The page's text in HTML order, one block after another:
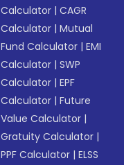
Calculator |CAGR
Calculator |Mutual
Fund Calculator |EMI
Calculator |SWP
Calculator |EPF
Calculator |Future
Value Calculator |
Gratuity Calculator |
PPF Calculator |ELSS